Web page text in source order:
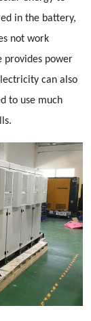
in the battery,
not work
provides power
can also
to use much